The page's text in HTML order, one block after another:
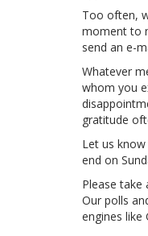
Too often,
moment to
send an e-
Whatever
whom you
gratitude
Let us
end on
Please
Our polls
engines like